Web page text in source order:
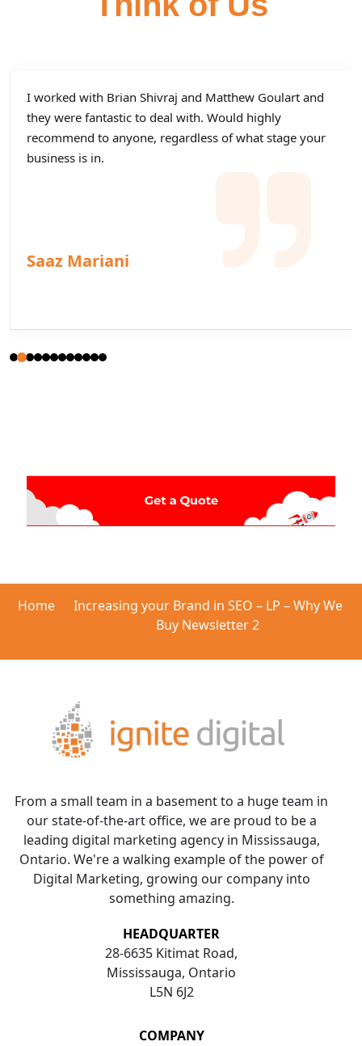
I worked with Brian Shivraj and Matthew Goulart and
they were fantastic to deal with. Would highly
recommend to anyone, regardless of what stage your
business is in.
Saaz Mariani
Home
Increasing your Brand in SEO – LP – Why We
Buy Newsletter 2
From a small team in a basement to a huge team in
our state-of-the-art office, we are proud to be a
leading digital marketing agency in Mississauga,
Ontario. We're a walking example of the power of
Digital Marketing, growing our company into
something amazing.
HEADQUARTER
28-6635 Kitimat Road,
Mississauga, Ontario
L5N 6J2
COMPANY